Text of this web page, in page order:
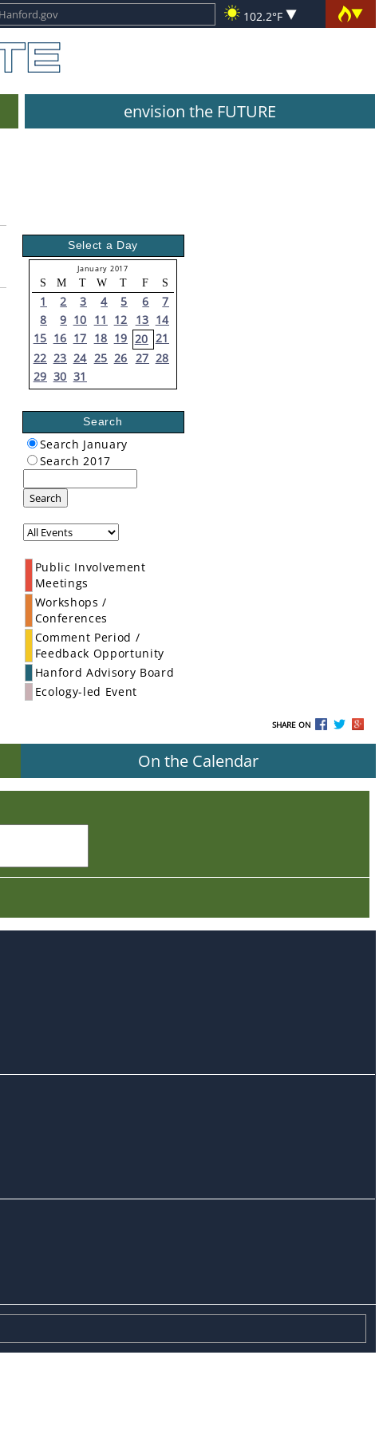
102.2°F
envision the FUTURE
Select a Day
January 2017
S M T W T F S
1 2 3 4 5 6
7
8
9 10 11 12 13 14
15 16 17 18 19 20 21
22 23 24 25 26 27 28
29 30 31
Search
Search January
Search 2017
Search
Public Involvement
Meetings
Workshops /
Conferences
Comment Period /
Feedback Opportunity
Hanford Advisory Board
Ecology-led Event
SHARE ON
On the Calendar